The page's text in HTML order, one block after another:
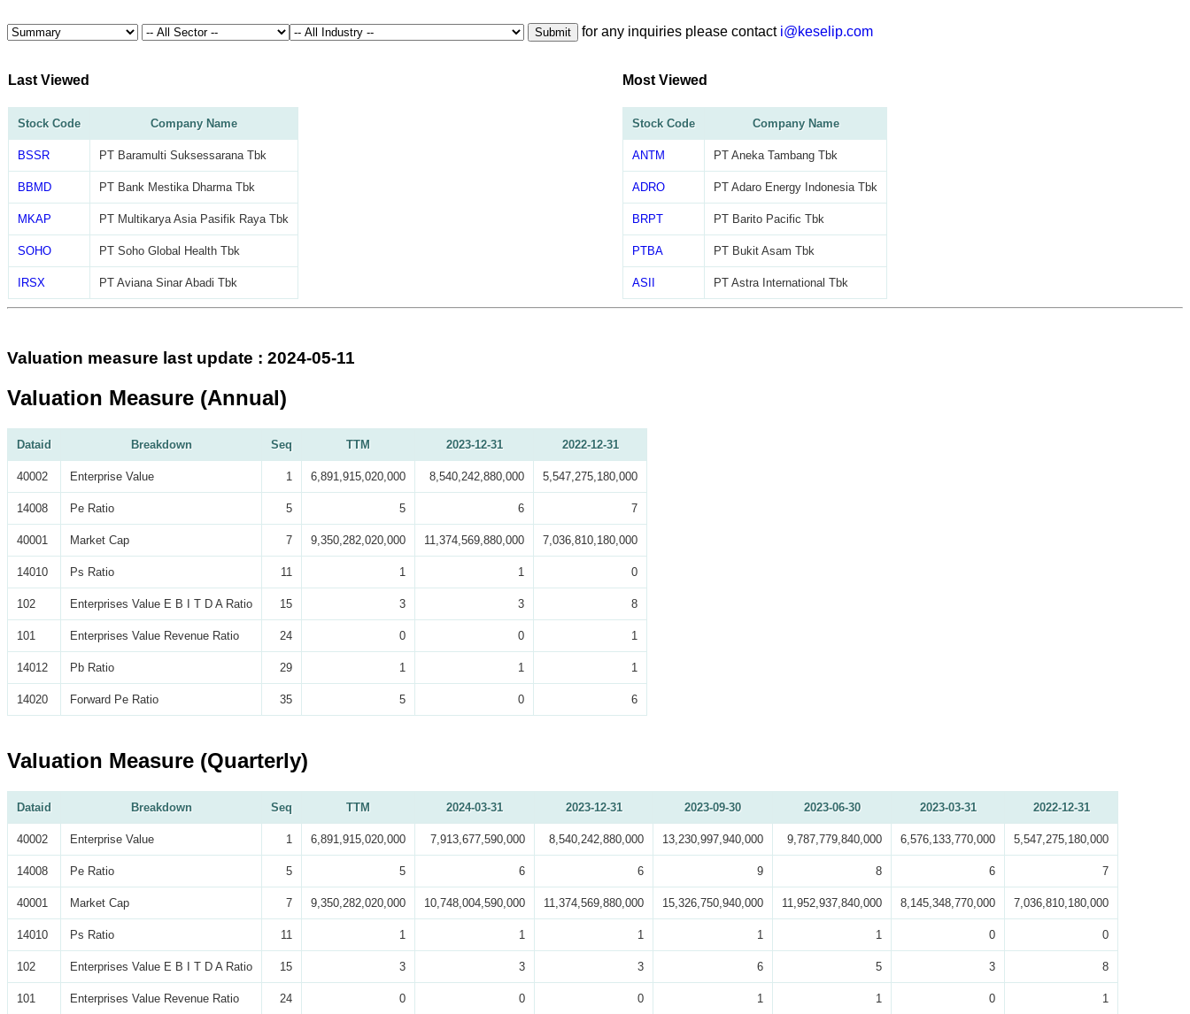
Submit for any inquiries please contact i@keselip.com
Last Viewed
Stock Code Company Name
BSSR PT Baramulti Suksessarana Tbk
BBMD PT Bank Mestika Dharma Tbk
MKAP PT Multikarya Asia Pasifik Raya Tbk
SOHO PT Soho Global Health Tbk
IRSX PT Aviana Sinar Abadi Tbk
Most Viewed
Stock Code Company Name
ANTM PT Aneka Tambang Tbk
ADRO PT Adaro Energy Indonesia Tbk
BRPT PT Barito Pacific Tbk
PTBA PT Bukit Asam Tbk
ASII PT Astra International Tbk
Valuation measure last update : 2024-05-11
Valuation Measure (Annual)
Dataid Breakdown Seq TTM 2023-12-31 2022-12-31
40002 Enterprise Value 1 6,891,915,020,000 8,540,242,880,000 5,547,275,180,000
14008 Pe Ratio 5 5 6 7
40001 Market Cap 7 9,350,282,020,000 11,374,569,880,000 7,036,810,180,000
14010 Ps Ratio 11 1 1 0
102 Enterprises Value E B I T D A Ratio 15 3 3 8
101 Enterprises Value Revenue Ratio 24 0 0 1
14012 Pb Ratio 29 1 1 1
14020 Forward Pe Ratio 35 5 0 6
Valuation Measure (Quarterly)
Dataid Breakdown Seq TTM 2024-03-31 2023-12-31 2023-09-30 2023-06-30 2023-03-31 2022-12-31
40002 Enterprise Value 1 6,891,915,020,000 7,913,677,590,000 8,540,242,880,000 13,230,997,940,000 9,787,779,840,000 6,576,133,770,000 5,547,275,180,000
14008 Pe Ratio 5 5 6 6 9 8 6 7
40001 Market Cap 7 9,350,282,020,000 10,748,004,590,000 11,374,569,880,000 15,326,750,940,000 11,952,937,840,000 8,145,348,770,000 7,036,810,180,000
14010 Ps Ratio 11 1 1 1 1 1 0 0
102 Enterprises Value E B I T D A Ratio 15 3 3 3 6 5 3 8
101 Enterprises Value Revenue Ratio 24 0 0 0 1 1 0 1